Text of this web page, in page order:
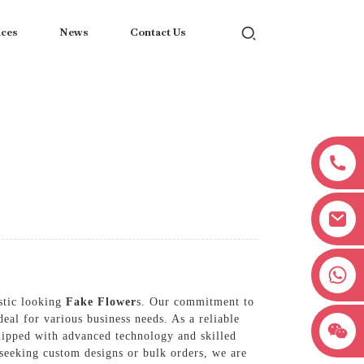
News Contact Us
looking Fake Flowers. Our commitment to
for various business needs. As a reliable
with advanced technology and skilled
custom designs or bulk orders, we are